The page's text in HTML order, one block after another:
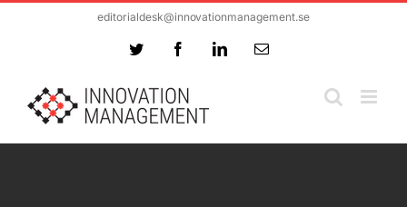
editorialdesk@innovationmanagement.se
Twitter FacebookLinkedInEmail